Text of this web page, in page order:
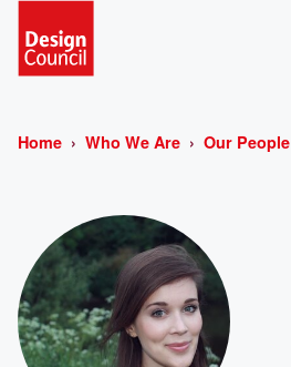
Home Who We Are Our People